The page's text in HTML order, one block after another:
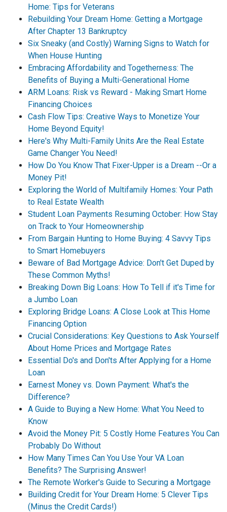
Home: Tips for Veterans
Rebuilding Your Dream Home: Getting a Mortgage
After Chapter 13 Bankruptcy
Six Sneaky (and Costly) Warning Signs to Watch for
When House Hunting
Embracing Affordability and Togetherness: The
Benefits of Buying a Multi-Generational Home
ARM Loans: Risk vs Reward - Making Smart Home
Financing Choices
Cash Flow Tips: Creative Ways to Monetize Your
Home Beyond Equity!
Here's Why Multi-Family Units Are the Real Estate
Game Changer You Need!
How Do You Know That Fixer-Upper is a Dream --Or a
Money Pit!
Exploring the World of Multifamily Homes: Your Path
to Real Estate Wealth
Student Loan Payments Resuming October: How Stay
on Track to Your Homeownership
From Bargain Hunting to Home Buying: 4 Savvy Tips
to Smart Homebuyers
Beware of Bad Mortgage Advice: Don't Get Duped by
These Common Myths!
Breaking Down Big Loans: How To Tell if it's Time for
a Jumbo Loan
Exploring Bridge Loans: A Close Look at This Home
Financing Option
Crucial Considerations: Key Questions to Ask Yourself
About Home Prices and Mortgage Rates
Essential Do's and Don'ts After Applying for a Home
Loan
Earnest Money vs. Down Payment: What's the
Difference?
A Guide to Buying a New Home: What You Need to
Know
Avoid the Money Pit: 5 Costly Home Features You Can
Probably Do Without
How Many Times Can You Use Your VA Loan
Benefits? The Surprising Answer!
The Remote Worker's Guide to Securing a Mortgage
Building Credit for Your Dream Home: 5 Clever Tips
(Minus the Credit Cards!)